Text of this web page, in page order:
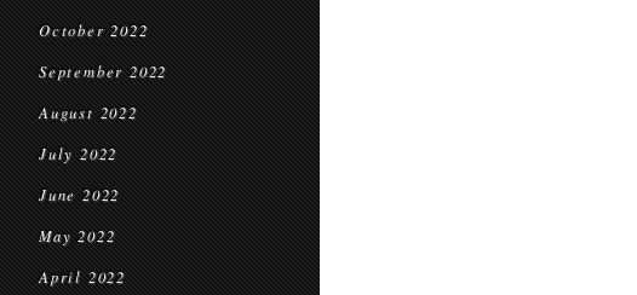
October 2022
September 2022
August 2022
July 2022
June 2022
May 2022
April 2022